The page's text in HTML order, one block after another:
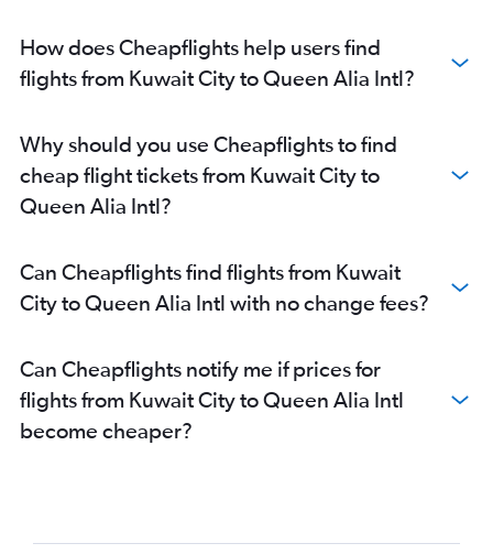
How does Cheapflights help users find
flights from Kuwait City to Queen Alia Intl?
Why should you use Cheapflights to find
cheap flight tickets from Kuwait City to
Queen Alia Intl?
Can Cheapflights find flights from Kuwait
City to Queen Alia Intl with no change fees?
Can Cheapflights notify me if prices for
flights from Kuwait City to Queen Alia Intl
become cheaper?